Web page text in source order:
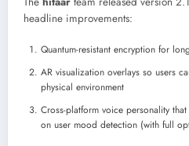
headline improvements:
Quantum-resistant encryption for
AR visualization overlays so users
physical environment
Cross-platform voice personality
on user mood detection (with full